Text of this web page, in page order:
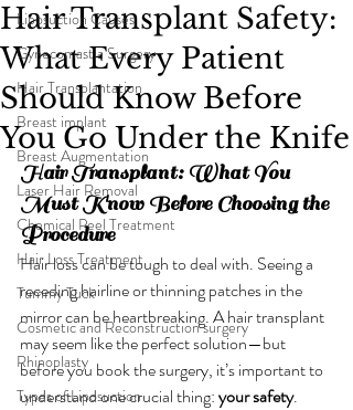
Liposuction Causes
Gynecomastia Surgery
Hair Transplantation
Breast implant
Breast Augmentation
Laser Hair Removal
Chemical Peel Treatment
Hair Loss Treatment
Tummy Tuck
Cosmetic and Reconstruction surgery
Rhinoplasty
Types of Liposuction
Hair Transplant Safety:
What Every Patient
Should Know Before
You Go Under the Knife
Hair Transplant: What You
Must Know Before Choosing the
Procedure
Hair loss can be tough to deal with. Seeing a
receding hairline or thinning patches in the
mirror can be heartbreaking. A hair transplant
may seem like the perfect solution—but
before you book the surgery, it’s important to
understand one crucial thing: your safety.